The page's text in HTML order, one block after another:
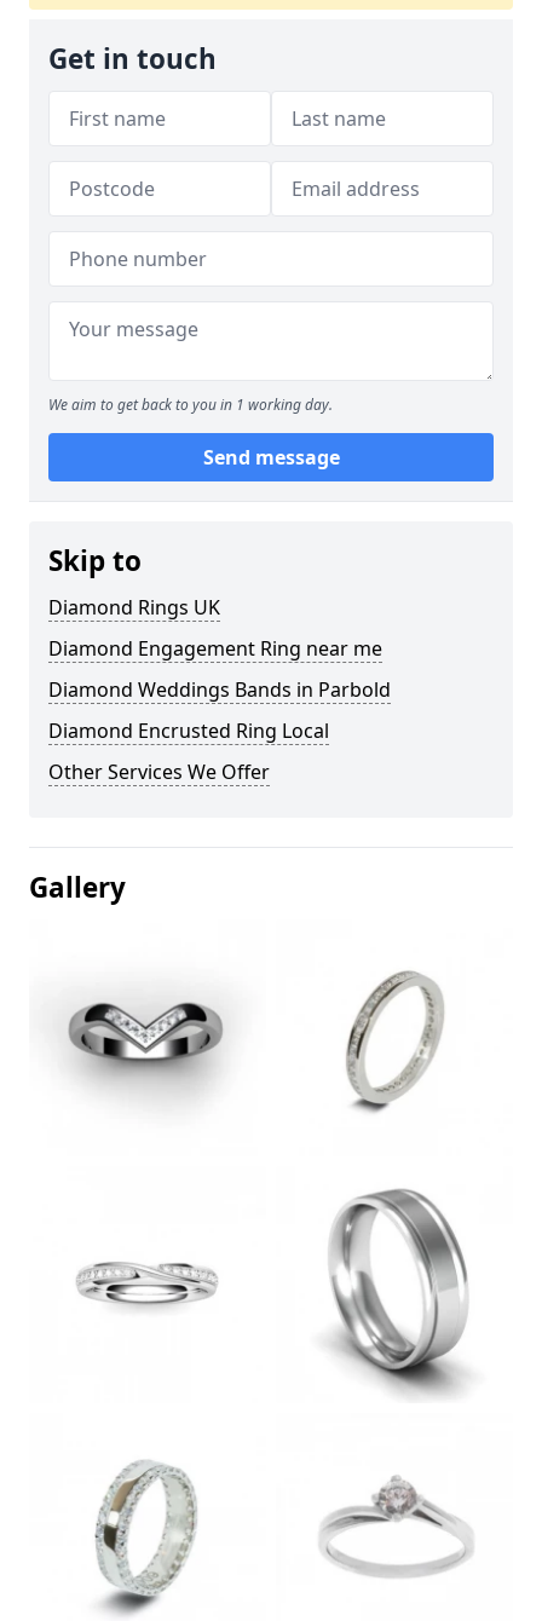
Get in touch
We aim to get back to you in 1 working day.
Send message
Skip to
Diamond Rings UK
Diamond Engagement Ring near me
Diamond Weddings Bands in Parbold
Diamond Encrusted Ring Local
Other Services We Offer
Gallery